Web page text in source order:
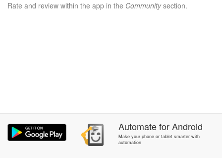
Rate and review within the app in the Communitysection.
AutomateforAndroid
Make your phone or tablet smarter with
automation